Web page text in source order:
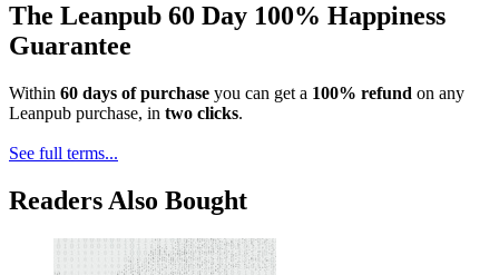
The Leanpub 60 Day 100% Happiness
Guarantee
Within 60 days of purchase you can get a 100% refund on any
Leanpub purchase, in two clicks.
See full terms...
Readers Also Bought